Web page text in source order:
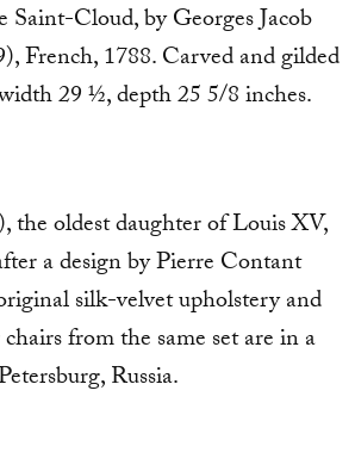
Saint-Cloud, by Georges Jacob
French, 1788. Carved and gilded
29 ½, depth 25 5/8 inches.
oldest daughter of Louis XV,
a design by Pierre Contant
silk-velvet upholstery and
from the same set are in a
Russia.